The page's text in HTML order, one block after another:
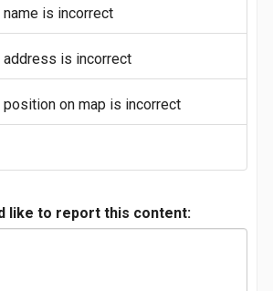
name is incorrect
address is incorrect
position on map is incorrect
like to report this content: